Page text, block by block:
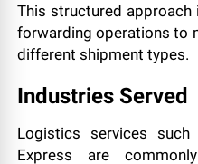
This structured
forwarding operations to
different shipment types.
Industries Served
Logistics services
Express are